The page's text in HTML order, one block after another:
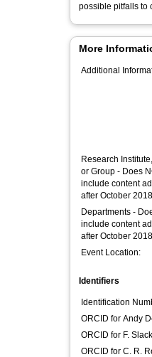
possible pitfalls to
More
Additional
Research
or Group - Does
include content
after October
Departments -
include content
after October
Event Location:
Identifiers
Identification
ORCID for Andy
ORCID for F.
ORCID for C. R.